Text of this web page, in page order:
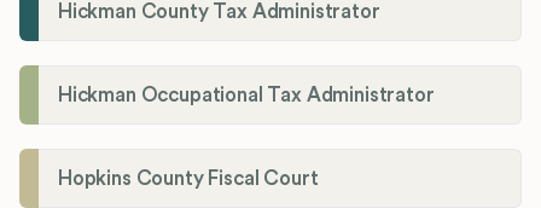
Hickman County Tax Administrator
Hickman Occupational Tax Administrator
Hopkins County Fiscal Court